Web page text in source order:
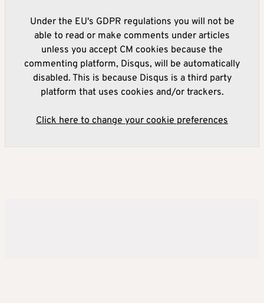
Under the EU's GDPR regulations you will not be
able to read or make comments under articles
unless you accept CM cookies because the
commenting platform, Disqus, will be automatically
disabled. This is because Disqus is a third party
platform that uses cookies and/or trackers.
Click here to change your cookie preferences